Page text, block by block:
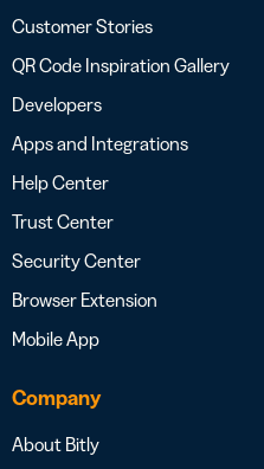
Customer Stories
QR Code Inspiration Gallery
Developers
Apps and Integrations
Help Center
Trust Center
Security Center
Browser Extension
Mobile App
Company
About Bitly